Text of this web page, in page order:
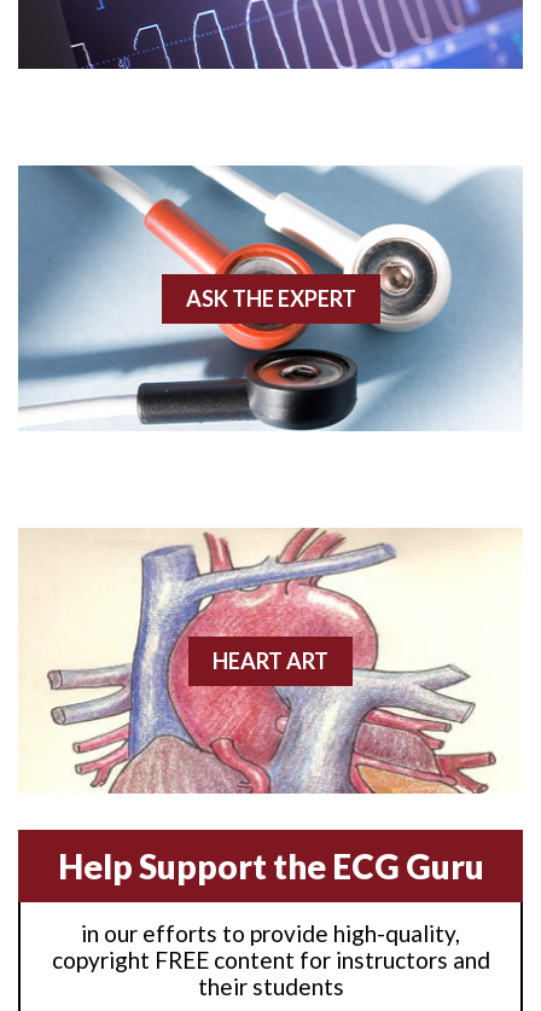
AVNRT
AWMI
Aberrant conduction
Accelerated idioventricular rhythm
Accessory pathway
Accessory pathway conduction illustration
Agonal rhythm
Akinesis
Amyloidosis
Angioplasty
Anterior wall M.I
ASK THE EXPERT
HEART ART
Help Support the ECG Guru
in our efforts to provide high-quality,
copyright FREE content for instructors and
their students